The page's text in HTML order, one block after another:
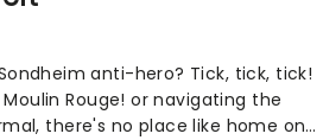
anti-hero? Tick, tick, tick!
Rouge! or navigating the
there's no place like home on